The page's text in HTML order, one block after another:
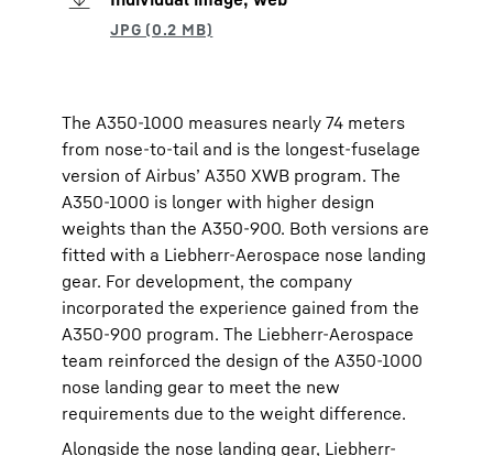
The A350-1000 measures nearly 74 meters
from nose-to-tail and is the longest-fuselage
version of Airbus’ A350 XWB program. The
A350-1000 is longer with higher design
weights than the A350-900. Both versions are
fitted with a Liebherr-Aerospace nose landing
gear. For development, the company
incorporated the experience gained from the
A350-900 program. The Liebherr-Aerospace
team reinforced the design of the A350-1000
nose landing gear to meet the new
requirements due to the weight difference.
Alongside the nose landing gear, Liebherr-